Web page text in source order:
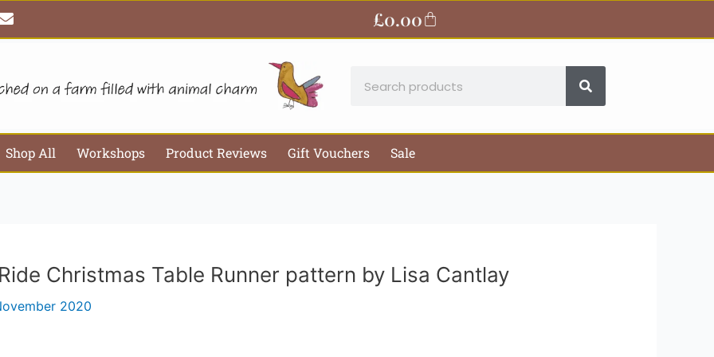
E
n
v
o
£0.00Basket
Shop All Workshops Product Reviews Gift Vouchers Sale
Christmas Table Runner pattern by Lisa Cantlay
2020